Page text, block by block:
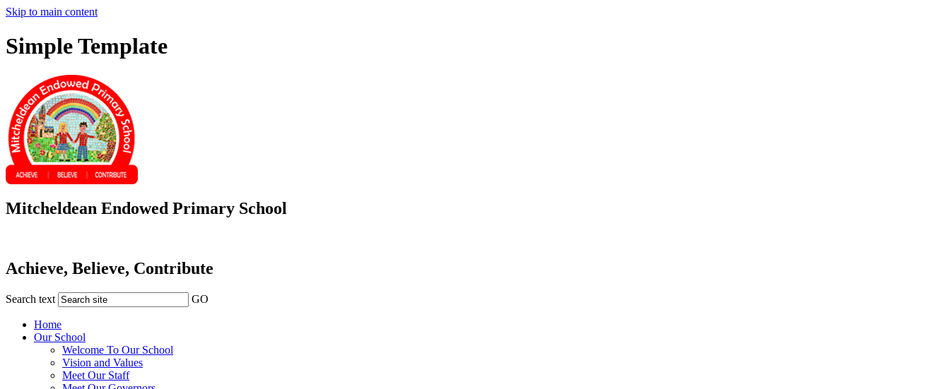
Skip to main content
Simple Template
Mitcheldean Endowed Primary School
Achieve, Believe, Contribute
Search text GO
Home
Our School
Welcome To Our School
Vision and Values
Meet Our Staff